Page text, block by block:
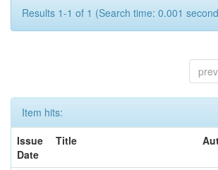
Results 1-1 of 1 (Search time: 0.001
Item hits:
Issue
Date
Title